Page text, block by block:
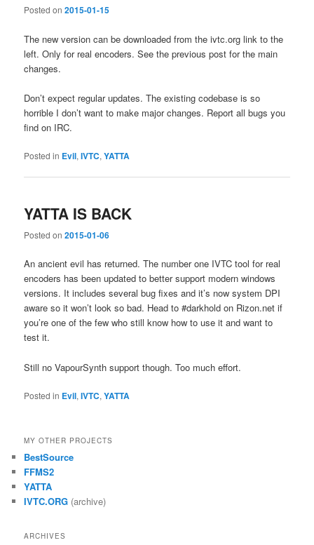
Posted on2015-01-15
The new version can be downloaded from the ivtc.org link to the
left. Only for real encoders. See the previous post for the main
changes.
Don’t expect regular updates. The existing codebase is so
horrible I don’t want to make major changes. Report all bugs you
find on IRC.
Posted in Evil,IVTC,YATTA
YATTA IS BACK
Posted on2015-01-06
An ancient evil has returned. The number one IVTC tool for real
encoders has been updated to better support modern windows
versions. It includes several bug fixes and it’s now system DPI
aware so it won’t look so bad. Head to #darkhold on Rizon.net if
you’re one of the few who still know how to use it and want to
test it.
Still no VapourSynth support though. Too much effort.
Posted in Evil,IVTC,YATTA
MY OTHER PROJECTS
BestSource
FFMS2
YATTA
IVTC.ORG (archive)
ARCHIVES